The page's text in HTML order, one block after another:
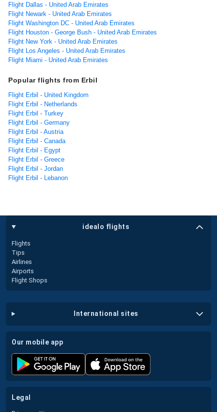
Flight Dallas - United Arab Emirates
Flight Newark - United Arab Emirates
Flight Washington DC - United Arab Emirates
Flight Houston - George Bush - United Arab Emirates
Flight New York - United Arab Emirates
Flight Los Angeles - United Arab Emirates
Flight Miami - United Arab Emirates
Popular flights from Erbil
Flight Erbil - United Kingdom
Flight Erbil - Netherlands
Flight Erbil - Turkey
Flight Erbil - Germany
Flight Erbil - Austria
Flight Erbil - Canada
Flight Erbil - Egypt
Flight Erbil - Greece
Flight Erbil - Jordan
Flight Erbil - Lebanon
idealo flights
Flights
Tips
Airlines
Airports
Flight Shops
international sites
our mobile app
legal